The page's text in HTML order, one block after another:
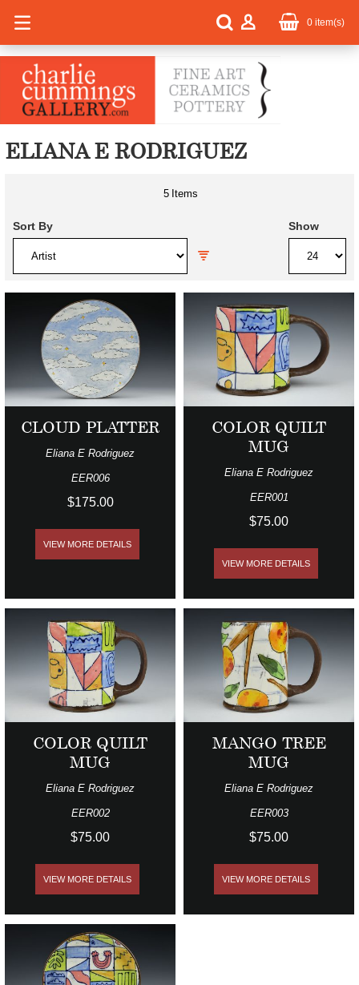
0 item(s)
ELIANA E RODRIGUEZ
Sort By
5 Items
Show
CLOUD PLATTER
Eliana E Rodriguez
EER006
$175.00
VIEW MORE DETAILS
COLOR QUILT
MUG
Eliana E Rodriguez
EER001
$75.00
VIEW MORE DETAILS
COLOR QUILT
MUG
Eliana E Rodriguez
EER002
$75.00
VIEW MORE DETAILS
MANGO TREE
MUG
Eliana E Rodriguez
EER003
$75.00
VIEW MORE DETAILS